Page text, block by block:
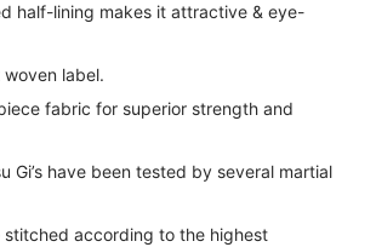
half-lining makes it attractive & eye-
label.
fabric for superior strength and
Gi’s have been tested by several martial
stitched according to the highest